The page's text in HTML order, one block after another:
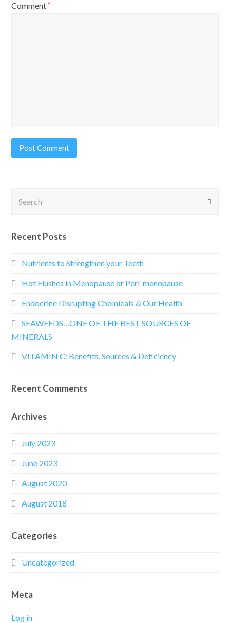
Comment*
Recent Posts
Nutrients to Strengthen your Teeth
Hot Flushes in Menopause or Peri-menopause
Endocrine Disrupting Chemicals & Our Health
SEAWEEDS…ONE OF THE BEST SOURCES OF
MINERALS
VITAMIN C: Benefits, Sources & Deficiency
Recent Comments
Archives
July 2023
June 2023
August 2020
August 2018
Categories
Uncategorized
Meta
Log in